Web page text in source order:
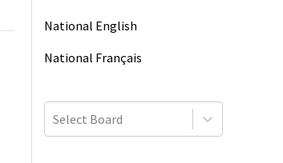
National English
National Français
Select Board